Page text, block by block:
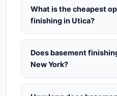
costs $177,289 –
materials, installation
What is the cheapest
finishing in Utica?
The budget tier for
starts around$177,289.
grade materials and basic
and longer warranties.
Does basement
New York?
Yes — most basement